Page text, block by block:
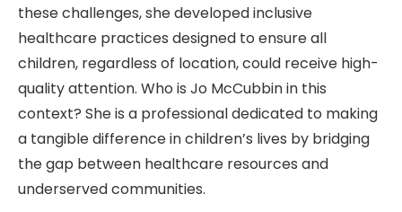
these challenges, she developed inclusive
healthcare practices designed to ensure all
children, regardless of location, could receive high-
quality attention. Who is Jo McCubbin in this
context? She is a professional dedicated to making
a tangible difference in children’s lives by bridging
the gap between healthcare resources and
underserved communities.